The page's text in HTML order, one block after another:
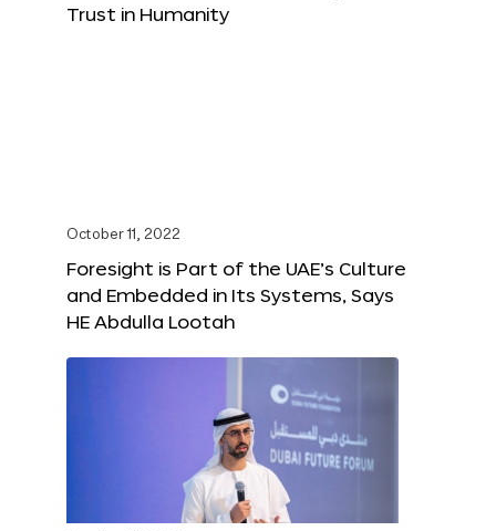
Trust in Humanity
October 11, 2022
Foresight is Part of the UAE’s Culture
and Embedded in Its Systems, Says
HE Abdulla Lootah